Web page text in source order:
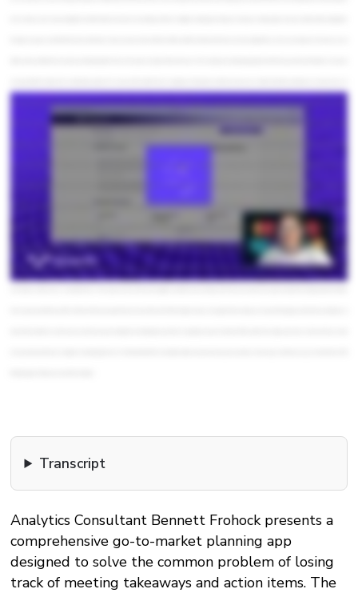
sentiment has changed from the client over time. We could even click on an individual meeting to drill in further or we can upload a new one, which is what we'll do now. So we'll call this
thing about these next steps, we can then take these, we can edit them if we want, and then we can convert these into tasks that will then show up in our project tracker. We can also
generate a follow-up email. We can either use a simple email here or we can use the advanced options to go into a little more detail. So we can choose, okay, one action oriented email.
Transcript
Analytics Consultant Bennett Frohock presents a
comprehensive go-to-market planning app
designed to solve the common problem of losing
track of meeting takeaways and action items. The